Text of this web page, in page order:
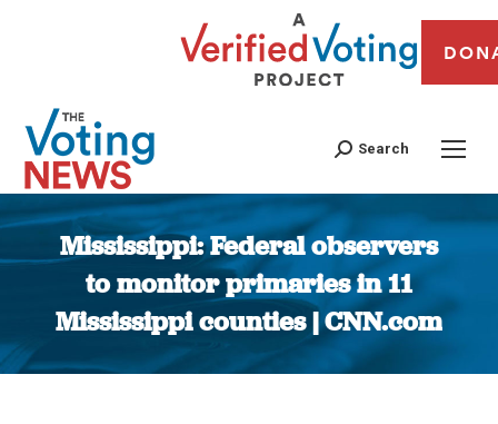
Search
Mississippi: Federal observers
to monitor primaries in 11
Mississippi counties | CNN.com
You are here: